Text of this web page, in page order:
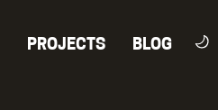
PROJECTS BLOG